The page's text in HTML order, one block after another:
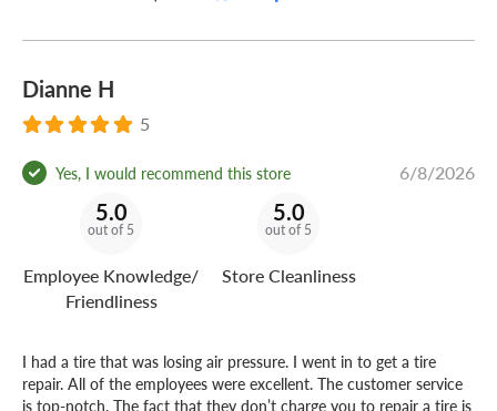
Dianne H
5
Yes, I would recommend this store 6/8/2026
5.0
out of 5
Employee Knowledge/
Friendliness
5.0
out of 5
Store Cleanliness
I had a tire that was losing air pressure. I went in to get a tire
repair. All of the employees were excellent. The customer service
is top-notch. The fact that they don’t charge you to repair a tire is